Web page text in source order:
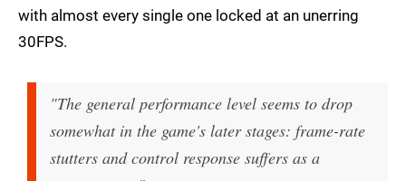
with almost every single one locked at an unerring
30FPS.
"The general performance level seems to drop
somewhat in the game's later stages: frame-rate
stutters and control response suffers as a